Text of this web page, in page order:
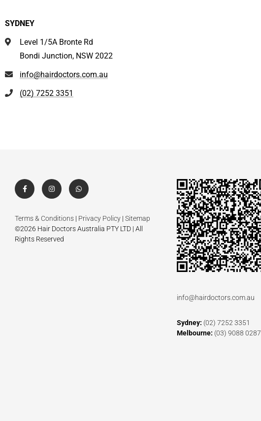
SYDNEY
Level 1/5A Bronte Rd
Bondi Junction, NSW 2022
info@hairdoctors.com.au
(02) 7252 3351
Terms & Conditions | Privacy Policy | Sitemap
©2026 Hair Doctors Australia PTY LTD | All
Rights Reserved
info@hairdoctors.com.au
Sydney: (02) 7252 3351
Melbourne: (03) 9088 0287